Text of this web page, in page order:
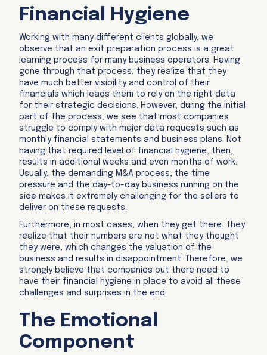
Financial Hygiene
Working with many different clients globally, we
observe that an exit preparation process is a great
learning process for many business operators. Having
gone through that process, they realize that they
have much better visibility and control of their
financials which leads them to rely on the right data
for their strategic decisions. However, during the initial
part of the process, we see that most companies
struggle to comply with major data requests such as
monthly financial statements and business plans. Not
having that required level of financial hygiene, then,
results in additional weeks and even months of work.
Usually, the demanding M&A process, the time
pressure and the day-to-day business running on the
side makes it extremely challenging for the sellers to
deliver on these requests.
Furthermore, in most cases, when they get there, they
realize that their numbers are not what they thought
they were, which changes the valuation of the
business and results in disappointment. Therefore, we
strongly believe that companies out there need to
have their financial hygiene in place to avoid all these
challenges and surprises in the end.
The Emotional
Component